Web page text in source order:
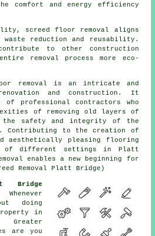
comfort and energy efficiency
screed floor removal aligns
reduction and reusability.
to other construction
removal process more eco-
removal is an intricate and
and construction. It
of professional contractors who
of removing old layers of
the safety and integrity of the
Contributing to the creation of
aesthetically pleasing flooring
of different settings in Platt
enables a new beginning for
Removal Platt Bridge)
Bridge
doing
in
are you